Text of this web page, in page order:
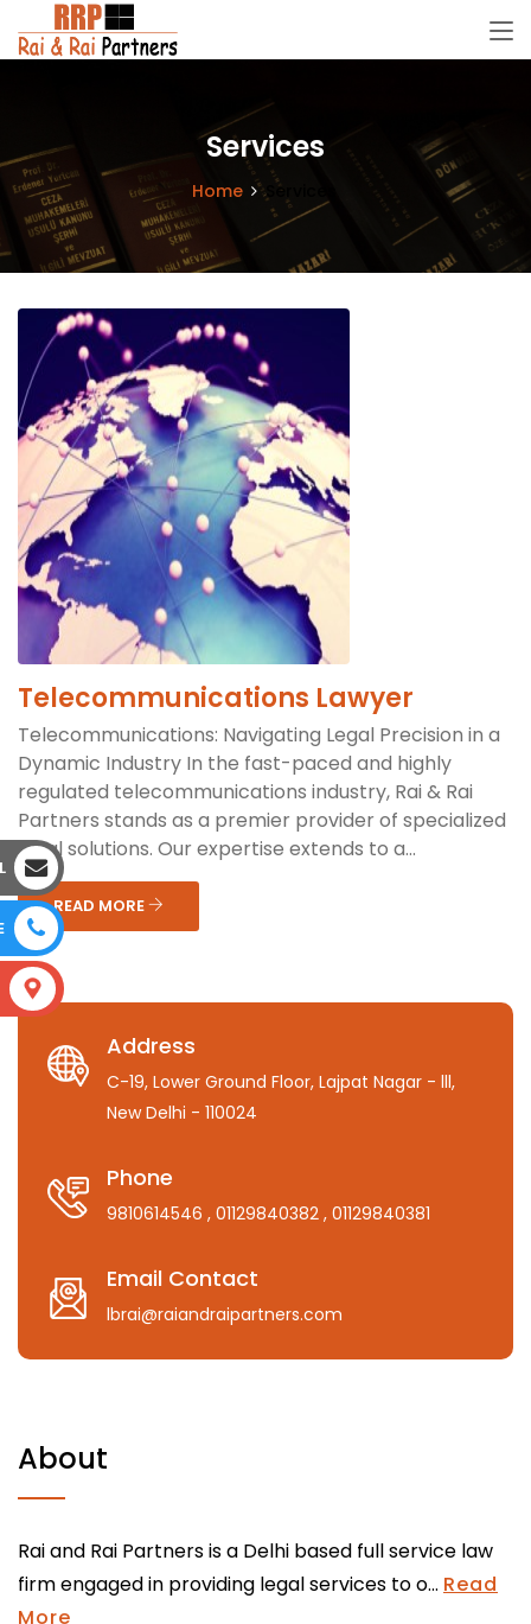
Services
Home Services
Telecommunications Lawyer
Telecommunications: Navigating Legal Precision in a
Dynamic Industry In the fast-paced and highly
regulated telecommunications industry, Rai & Rai
Partners stands as a premier provider of specialized
legal solutions. Our expertise extends to a...
READ MORE
Address
C-19, Lower Ground Floor, Lajpat Nagar - lll,
New Delhi - 110024
Phone
9810614546 , 01129840382 , 01129840381
Email Contact
lbrai@raiandraipartners.com
About
Rai and Rai Partners is a Delhi based full service law
firm engaged in providing legal services to o... Read
More